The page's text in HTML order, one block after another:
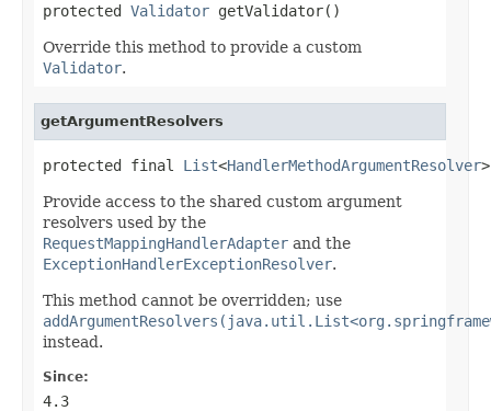
protected Validator getValidator()
Override this method to provide a custom
Validator.
getArgumentResolvers
protected final List<HandlerMethodArgumentResolver
Provide access to the shared custom argument
resolvers used by the
RequestMappingHandlerAdapter and the
ExceptionHandlerExceptionResolver.
This method cannot be overridden; use
instead.
Since:
4.3